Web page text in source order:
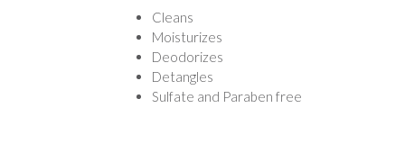
Cleans
Moisturizes
Deodorizes
Detangles
Sulfate and Paraben free